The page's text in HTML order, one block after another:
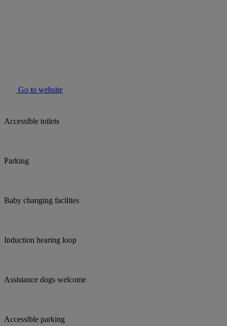
Go to website
Accessible toilets
Parking
Baby changing facilites
Induction hearing loop
Assistance dogs welcome
Accessible parking